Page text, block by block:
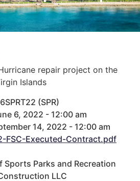
repair project on the
Islands
(SPR)
6, 2022 - 12:00 am
14, 2022 - 12:00 am
FSC-Executed-Contract.pdf
Parks and Recreation
LLC